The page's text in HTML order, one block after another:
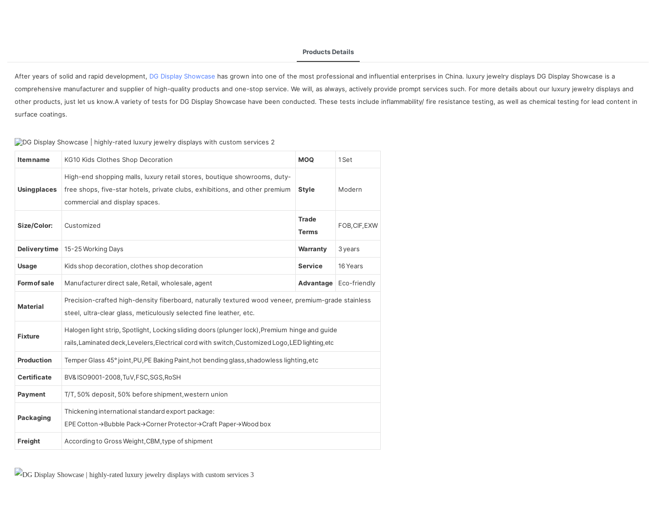
Products Details
After years of solid and rapid development, DG Display Showcase has grown into one of the most professional and influential enterprises in China. luxury jewelry displays DG Display Showcase is a
comprehensive manufacturer and supplier of high-quality products and one-stop service. We will, as always, actively provide prompt services such. For more details about our luxury jewelry displays and
other products, just let us know.A variety of tests for DG Display Showcase have been conducted. These tests include inflammability/ fire resistance testing, as well as chemical testing for lead content in
surface coatings.
Item name KG10 Kids Clothes Shop Decoration MOQ 1 Set
Using places
High-end shopping malls, luxury retail stores, boutique showrooms, duty-
free shops, five-star hotels, private clubs, exhibitions, and other premium
commercial and display spaces.
Style Modern
Size/Color: Customized
Trade
Terms
FOB,CIF,EXW
Delivery time 15-25 Working Days Warranty 3 years
Usage Kids shop decoration, clothes shop decoration Service 16 Years
Form of sale Manufacturer direct sale, Retail, wholesale, agent Advantage Eco-friendly
Material
Precision-crafted high-density fiberboard, naturally textured wood veneer, premium-grade stainless
steel, ultra-clear glass, meticulously selected fine leather, etc.
Fixture
Halogen light strip, Spotlight, Locking sliding doors (plunger lock),Premium hinge and guide
rails,Laminated deck,Levelers,Electrical cord with switch,Customized Logo, LED lighting,etc
Production Temper Glass 45° joint,PU,PE Baking Paint,hot bending glass,shadowless lighting,etc
Certificate BV& ISO9001-2008,TuV,FSC,SGS,RoSH
Payment T/T, 50% deposit, 50% before shipment,western union
Packaging
Thickening international standard export package:
EPE Cotton→Bubble Pack→Corner Protector→Craft Paper→Wood box
Freight According to Gross Weight,CBM,type of shipment